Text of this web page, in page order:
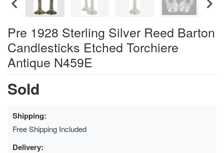
Pre 1928 Sterling Silver Reed Barton
Candlesticks Etched Torchiere
Antique N459E
Sold
Shipping:
Free Shipping Included
Delivery: